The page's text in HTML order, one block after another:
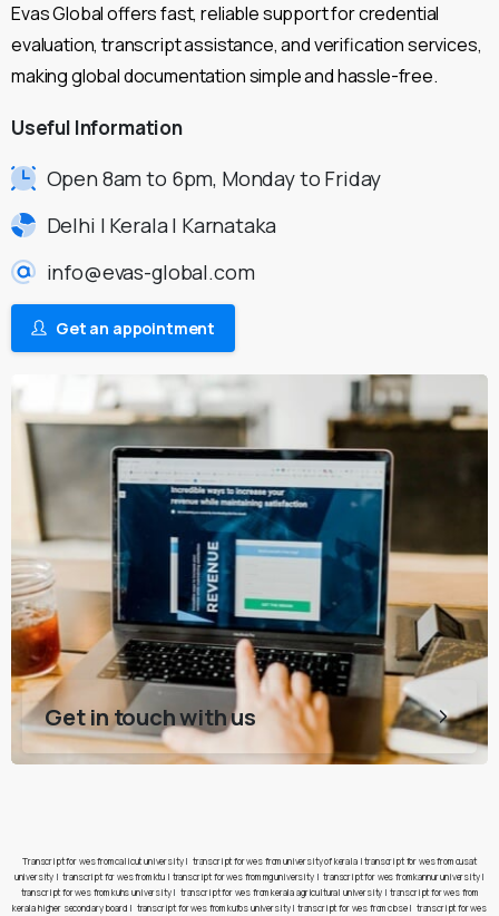
Evas Global offers fast, reliable support for credential
evaluation, transcript assistance, and verification services,
making global documentation simple and hassle-free.
Useful Information
Open 8am to 6pm, Monday to Friday
Delhi | Kerala | Karnataka
info@evas-global.com
Get an appointment
Get in touch with us
Transcript for wes from calicut university| transcript for wes from university of kerala|transcript for wes from cusat
university | transcript for wes from ktu | transcript for wes from mg university| transcript for wes from kannur university|
transcript for wes from kuhs university| transcript for wes from kerala agricultural university | transcript for wes from
kerala higher secondary board | transcript for wes from kufos university| transcript for wes from cbse| transcript for wes